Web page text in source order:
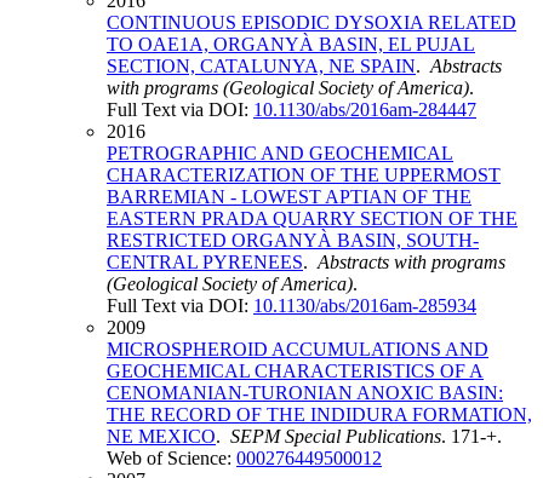
CONTINUOUS EPISODIC DYSOXIA RELATED
TO OAE1A, ORGANYÀ BASIN, EL PUJAL
SECTION, CATALUNYA, NE SPAIN. Abstracts
with programs (Geological Society of America).
Full Text via DOI: 10.1130/abs/2016am-284447
2016
PETROGRAPHIC AND GEOCHEMICAL
CHARACTERIZATION OF THE UPPERMOST
BARREMIAN - LOWEST APTIAN OF THE
EASTERN PRADA QUARRY SECTION OF THE
RESTRICTED ORGANYÀ BASIN, SOUTH-
CENTRAL PYRENEES. Abstracts with programs
(Geological Society of America).
Full Text via DOI: 10.1130/abs/2016am-285934
2009
MICROSPHEROID ACCUMULATIONS AND
GEOCHEMICAL CHARACTERISTICS OF A
CENOMANIAN-TURONIAN ANOXIC BASIN:
THE RECORD OF THE INDIDURA FORMATION,
NE MEXICO. SEPM Special Publications. 171-+.
Web of Science: 000276449500012